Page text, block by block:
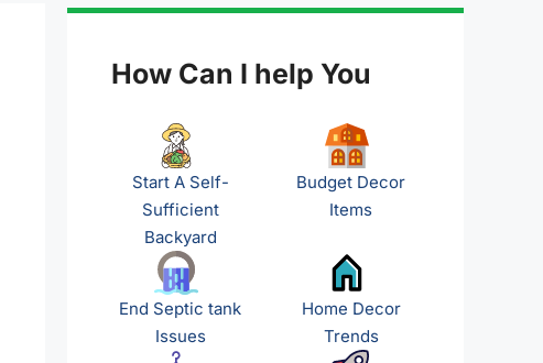
How Can I help You
Start A Self-
Sufficient
Backyard
Budget Decor
Items
End Septic tank
Issues
Home Decor
Trends